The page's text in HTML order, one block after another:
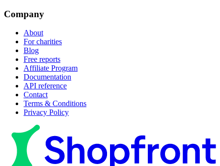
Company
About
For charities
Blog
Free reports
Affiliate Program
Documentation
API reference
Contact
Terms & Conditions
Privacy Policy